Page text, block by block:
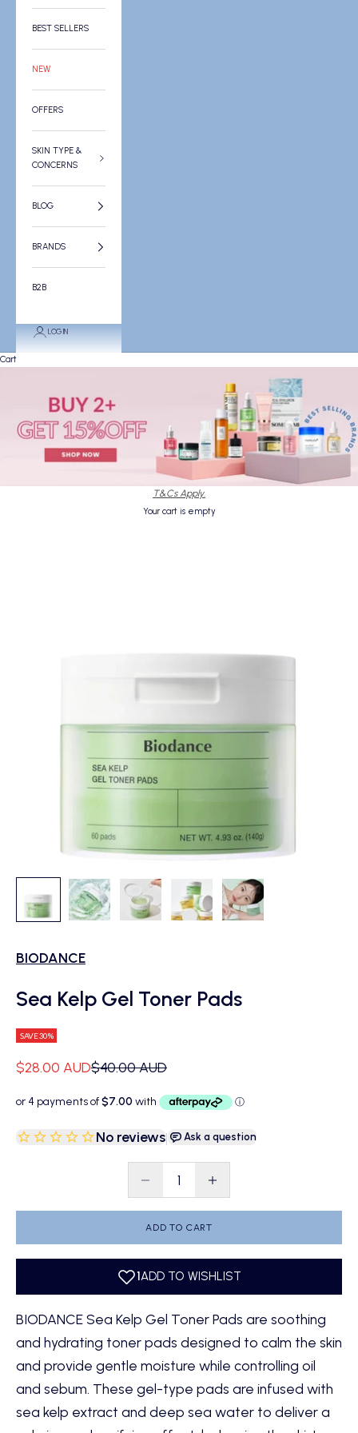
BEST SELLERS
NEW
OFFERS
SKIN TYPE &
CONCERNS
BLOG
BRANDS
B2B
LOGIN
Cart
T&Cs Apply.
Your cart is empty
BIODANCE
Sea Kelp Gel Toner Pads
SAVE 30%
Sale price
$28.00 AUDRegular price
$40.00 AUD
No reviews| Ask a question
Decrease quantityDecrease quantity
ADD TO CART
BIODANCE Sea Kelp Gel Toner Pads are soothing
and hydrating toner pads designed to calm the skin
and provide gentle moisture while controlling oil
and sebum. These gel-type pads are infused with
sea kelp extract and deep sea water to deliver a